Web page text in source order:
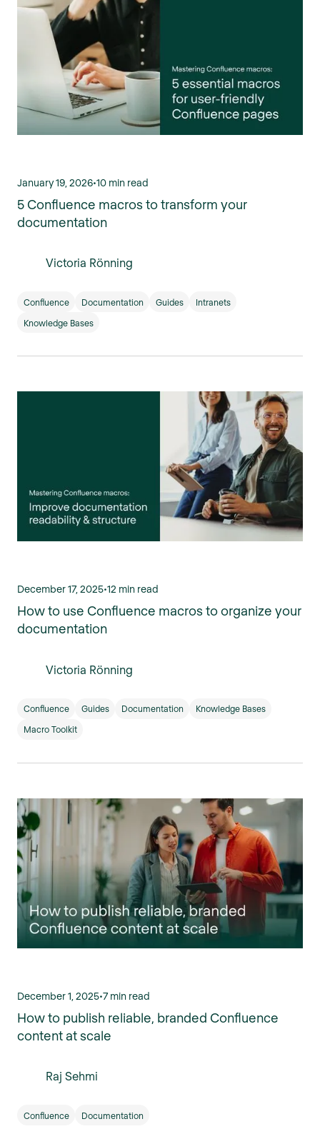
January 19, 2026•10 min read
5 Confluence macros to transform your
documentation
Victoria Rönning
Confluence Documentation Guides Intranets
Knowledge Bases
December 17, 2025•12 min read
How to use Confluence macros to organize your
documentation
Victoria Rönning
Confluence Guides Documentation Knowledge Bases
Macro Toolkit
December 1, 2025•7 min read
How to publish reliable, branded Confluence
content at scale
Raj Sehmi
Confluence Documentation